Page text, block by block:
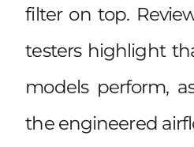
filter on top.
testers highlight
models perform,
the engineered